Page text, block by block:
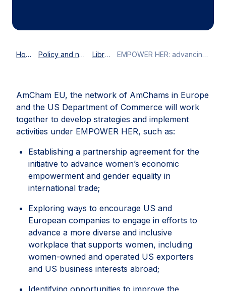
Home Policy and news Library EMPOWER HER: advancing female empowerment across the Atlantic
AmCham EU, the network of AmChams in Europe
and the US Department of Commerce will work
together to develop strategies and implement
activities under EMPOWER HER, such as:
Establishing a partnership agreement for the
initiative to advance women’s economic
empowerment and gender equality in
international trade;
Exploring ways to encourage US and
European companies to engage in efforts to
advance a more diverse and inclusive
workplace that supports women, including
women-owned and operated US exporters
and US business interests abroad;
Identifying opportunities to improve the